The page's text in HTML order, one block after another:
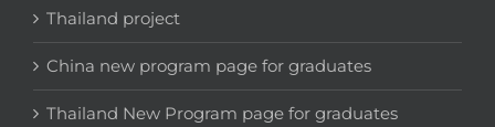
Thailand project
China new program page for graduates
Thailand New Program page for graduates